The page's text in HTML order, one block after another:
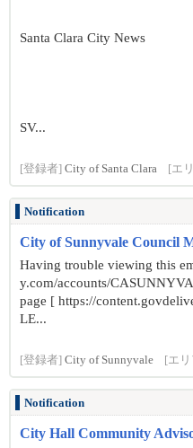
Santa Clara City News
SV...
[登録者] City of Santa Clara [エ
Notification
City of Sunnyvale Council
Having trouble viewing this
y.com/accounts/
page [ https://
LE...
[登録者] City of Sunnyvale [エ
Notification
City Hall Community